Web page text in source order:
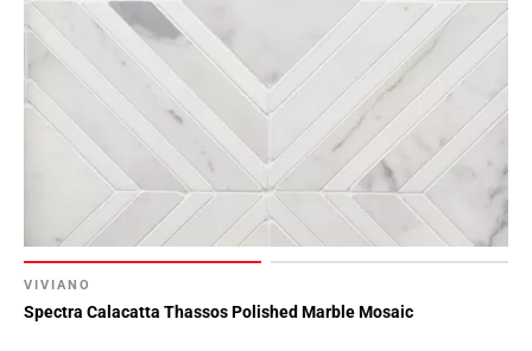
VIVIANO
Spectra Calacatta Thassos Polished Marble Mosaic